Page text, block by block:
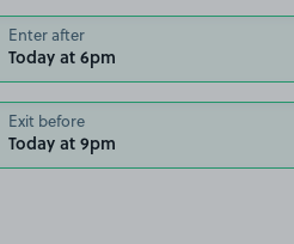
Enter after
Today at 6pm
Exit before
Today at 9pm